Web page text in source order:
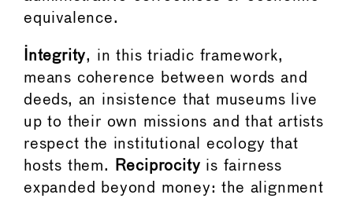
equivalence.
Integrity, in this triadic framework,
means coherence between words and
deeds, an insistence that museums live
up to their own missions and that artists
respect the institutional ecology that
hosts them.
Reciprocity is fairness
expanded beyond money: the alignment